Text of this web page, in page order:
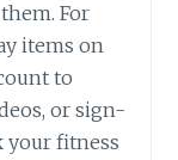
For
items on
to
or sign-
your fitness